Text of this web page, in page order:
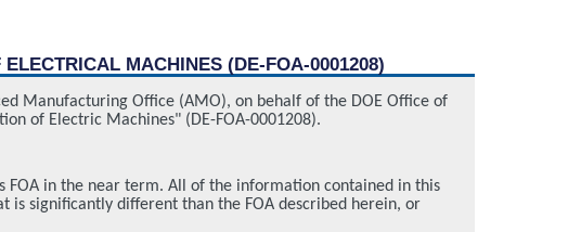
MACHINES (DE-FOA-0001208)
Manufacturing Office (AMO), on behalf of the DOE Office of
of Electric Machines" (DE-FOA-0001208).
FOA in the near term. All of the information contained in this
is significantly different than the FOA described herein, or